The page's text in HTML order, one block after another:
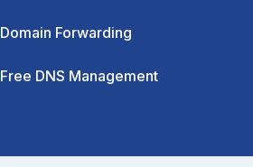
Domain Forwarding
Free DNS Management